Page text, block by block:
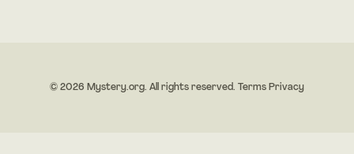
© 2026 Mystery.org. All rights reserved. Terms Privacy